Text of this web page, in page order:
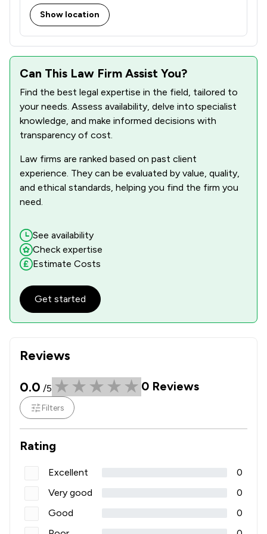
Regulations
Sports Law 2/3
Wills, Trusts & Probate
Local 65 /115
Show location
Reviews
0.0 /5 0 Reviews
Filters
Rating
Excellent
0
Very good
0
Good
0
Can This Law Firm Assist You?
Find the best legal expertise in the field, tailored to
your needs. Assess availability, delve into specialist
knowledge, and make informed decisions with
transparency of cost.
Law firms are ranked based on past client
experience. They can be evaluated by value, quality,
and ethical standards, helping you find the firm you
need.
See availability
Check expertise
Estimate Costs
Get started